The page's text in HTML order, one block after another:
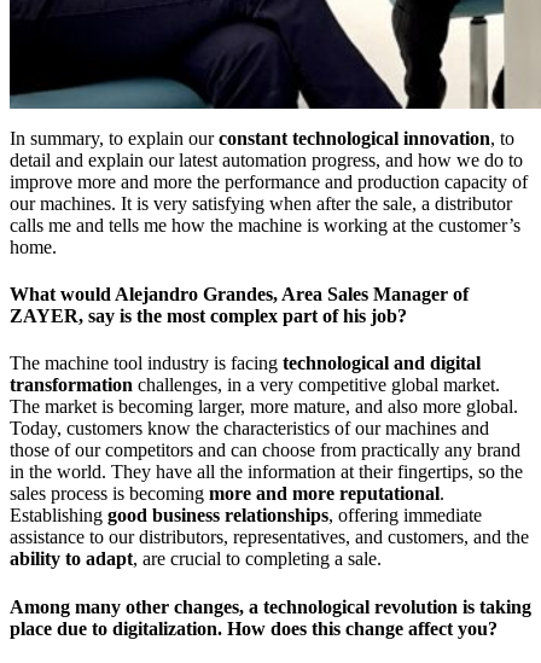
In summary, to explain ourconstant technological innovation, to
detail and explain our latest automation progress, and how we do to
improve more and more the performance and production capacity of
our machines. It is very satisfying when after the sale, a distributor
calls me and tells me how the machine is working at the customer’s
home.
What would Alejandro Grandes, Area Sales Manager of
ZAYER, say is the most complex part of his job?
The machine tool industry is facing technological and digital
transformation challenges, in a very competitive global market.
The market is becoming larger, more mature, and also more global.
Today, customers know the characteristics of our machines and
those of our competitors and can choose from practically any brand
in the world. They have all the information at their fingertips, so the
sales process is becoming more and more reputational.
Establishing good business relationships, offering immediate
assistance to our distributors, representatives, and customers, and the
ability to adapt, are crucial to completing a sale.
Among many other changes, a technological revolution is taking
place due to digitalization. How does this change affect you?